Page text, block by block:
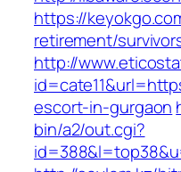
https://
retirement/
http://
escort-in-gurgaon
bin/a2/out.cgi?